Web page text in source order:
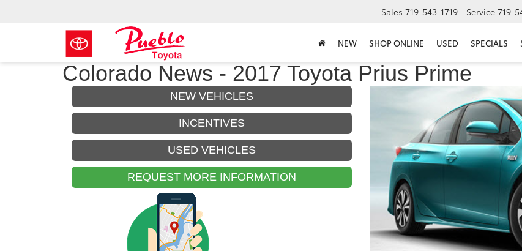
Sales 719-543-1719 Service 719-
NEW SHOP ONLINE USED SPECIALS
Colorado News - 2017 Toyota Prius Prime
NEW VEHICLES
INCENTIVES
USED VEHICLES
REQUEST MORE INFORMATION